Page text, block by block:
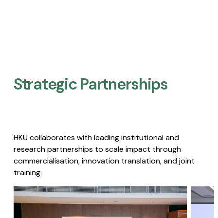
Strategic Partnerships​
HKU collaborates with leading institutional and
research partnerships to scale impact through
commercialisation, innovation translation, and joint
training.